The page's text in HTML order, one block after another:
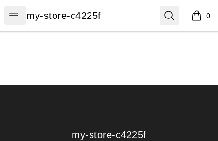
Open menu
my-store-c4225f
my-store-c4225f Search 0
items
my-store-c4225f
my-store-c4225f